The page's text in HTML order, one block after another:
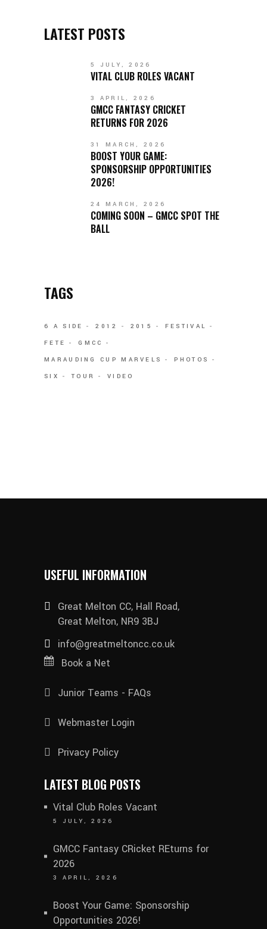
LATEST POSTS
5 JULY, 2026
VITAL CLUB ROLES VACANT
3 APRIL, 2026
GMCC FANTASY CRICKET
RETURNS FOR 2026
31 MARCH, 2026
BOOST YOUR GAME:
SPONSORSHIP OPPORTUNITIES
2026!
24 MARCH, 2026
COMING SOON – GMCC SPOT THE
BALL
TAGS
6 A SIDE 2012 2015
FESTIVAL
FETE
GMCC
MARAUDING CUP MARVELS
PHOTOS
SIX
TOUR VIDEO
USEFUL INFORMATION
Great Melton CC, Hall Road,
Great Melton, NR9 3BJ
info@greatmeltoncc.co.uk
Book a Net
Junior Teams - FAQs
Webmaster Login
Privacy Policy
LATEST BLOG POSTS
Vital Club Roles Vacant
5 JULY, 2026
GMCC Fantasy CRicket REturns for
2026
3 APRIL, 2026
Boost Your Game: Sponsorship
Opportunities 2026!